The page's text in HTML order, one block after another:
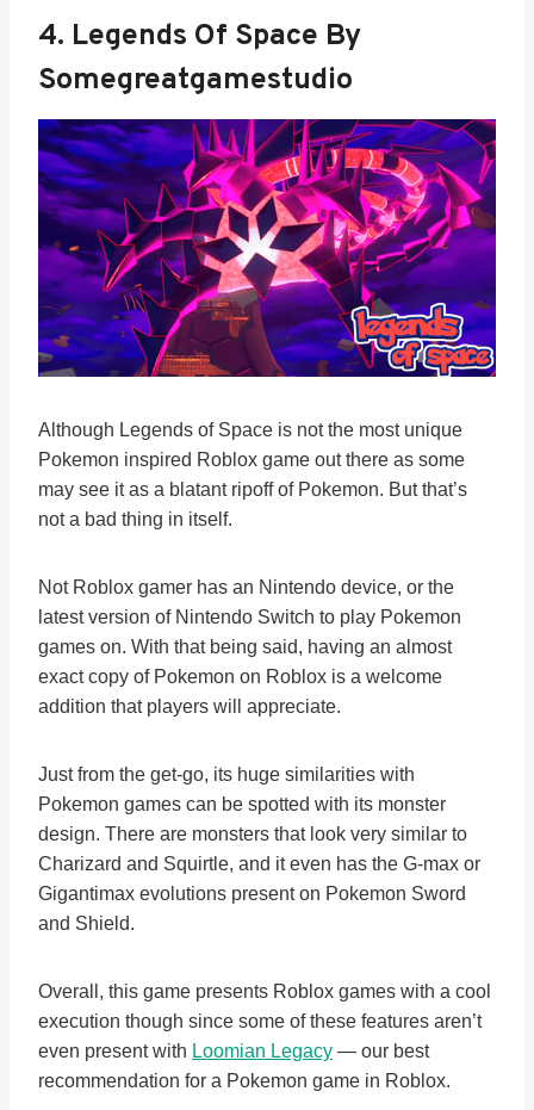
4. Legends Of Space By
Somegreatgamestudio
Although Legends of Space is not the most unique
Pokemon inspired Roblox game out there as some
may see it as a blatant ripoff of Pokemon. But that’s
not a bad thing in itself.
Not Roblox gamer has an Nintendo device, or the
latest version of Nintendo Switch to play Pokemon
games on. With that being said, having an almost
exact copy of Pokemon on Roblox is a welcome
addition that players will appreciate.
Just from the get-go, its huge similarities with
Pokemon games can be spotted with its monster
design. There are monsters that look very similar to
Charizard and Squirtle, and it even has the G-max or
Gigantimax evolutions present on Pokemon Sword
and Shield.
Overall, this game presents Roblox games with a cool
execution though since some of these features aren’t
even present with Loomian Legacy — our best
recommendation for a Pokemon game in Roblox.